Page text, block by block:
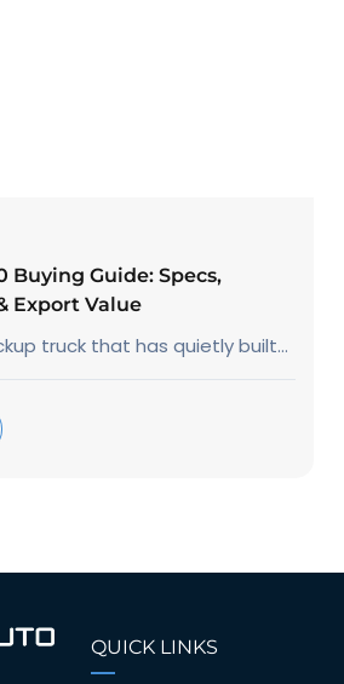
Buying Guide: Specs,
Export Value
truck that has quietly built...
QUICK LINKS